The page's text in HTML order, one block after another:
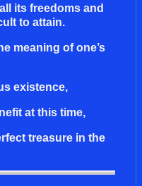
its freedoms and
to attain.
meaning of one’s
existence,
at this time,
treasure in the